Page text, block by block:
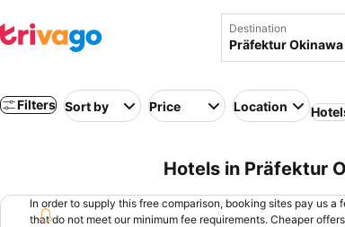
Destination
Filters Sort by Price Location
Hotels in Präfektur
In order to supply this free comparison, booking sites pay us
that do not meet our minimum fee requirements. Cheaper